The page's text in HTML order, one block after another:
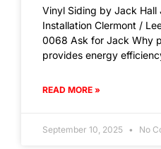
Vinyl Siding by Jack Hall
Installation Clermont /
0068 Ask for Jack Why
provides energy
READ MORE »
September 10, 2025 No